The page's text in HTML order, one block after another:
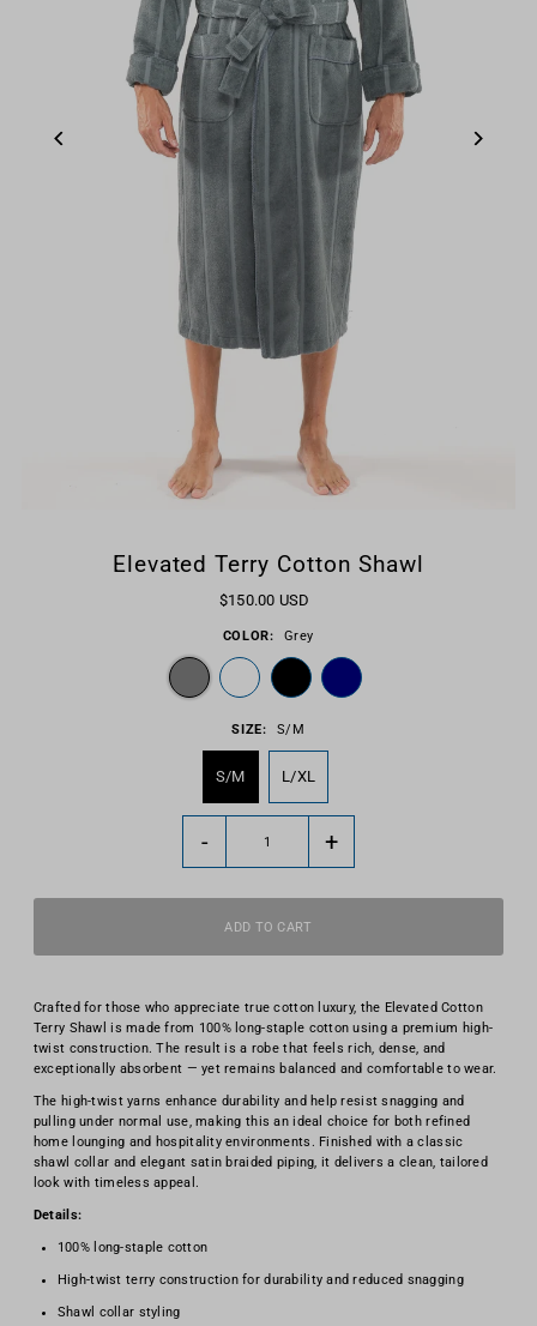
Elevated Terry Cotton Shawl
$150.00 USD
COLOR: Grey
SIZE: S/M
S/M L/XL
- +
Crafted for those who appreciate true cotton luxury, the Elevated Cotton
Terry Shawl is made from 100% long-staple cotton using a premium high-
twist construction. The result is a robe that feels rich, dense, and
exceptionally absorbent — yet remains balanced and comfortable to wear.
The high-twist yarns enhance durability and help resist snagging and
pulling under normal use, making this an ideal choice for both refined
home lounging and hospitality environments. Finished with a classic
shawl collar and elegant satin braided piping, it delivers a clean, tailored
look with timeless appeal.
Details:
100% long-staple cotton
High-twist terry construction for durability and reduced snagging
Shawl collar styling